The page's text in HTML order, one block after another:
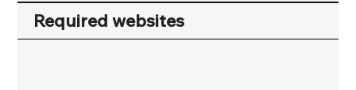
Required websites